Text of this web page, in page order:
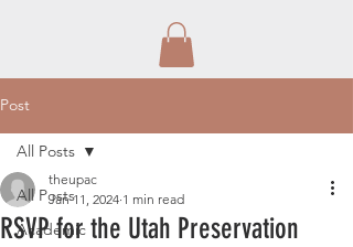
Post
All Posts
Academic
All Posts
RSVP for the Utah Preservation
theupac
Jan 11, 2024 1 min read